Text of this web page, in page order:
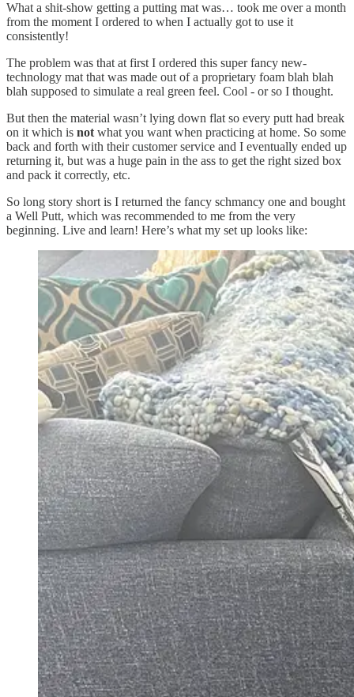
What a shit-show getting a putting mat was… took me over a month
from the moment I ordered to when I actually got to use it
consistently!
The problem was that at first I ordered this super fancy new-
technology mat that was made out of a proprietary foam blah blah
blah supposed to simulate a real green feel. Cool - or so I thought.
But then the material wasn’t lying down flat so every putt had break
on it which is not what you want when practicing at home. So some
back and forth with their customer service and I eventually ended up
returning it, but was a huge pain in the ass to get the right sized box
and pack it correctly, etc.
So long story short is I returned the fancy schmancy one and bought
a Well Putt, which was recommended to me from the very
beginning. Live and learn! Here’s what my set up looks like: